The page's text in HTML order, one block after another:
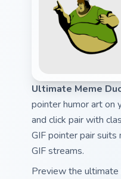
Ultimate Meme
pointer humor art on
and click pair with
GIF pointer pair
GIF streams.
Preview the